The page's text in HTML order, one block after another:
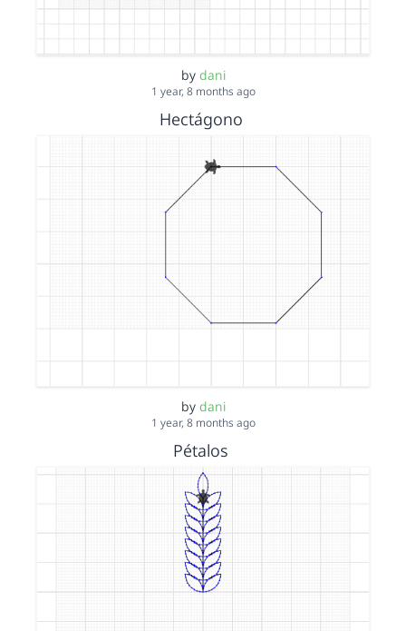
by dani
1 year, 8 months ago
Hectágono
by dani
1 year, 8 months ago
Pétalos